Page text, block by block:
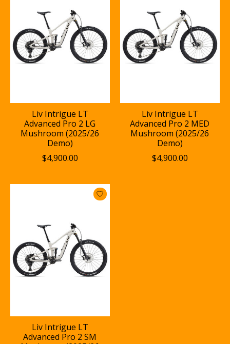
Liv Intrigue LT
Advanced Pro 2 LG
Mushroom (2025/26
Demo)
$4,900.00
Liv Intrigue LT
Advanced Pro 2 MED
Mushroom (2025/26
Demo)
$4,900.00
Liv Intrigue LT
Advanced Pro 2 SM